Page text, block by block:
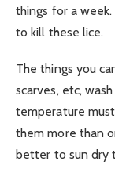
things for a
to kill these lice.
The things you
scarves, etc,
temperature
them more than
better to sun dry